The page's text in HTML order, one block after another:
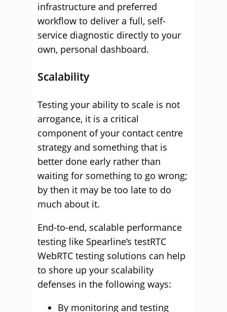
infrastructure and preferred
workflow to deliver a full, self-
service diagnostic directly to your
own, personal dashboard.
Scalability
Testing your ability to scale is not
arrogance, it is a critical
component of your contact centre
strategy and something that is
better done early rather than
waiting for something to go wrong;
by then it may be too late to do
much about it.
End-to-end, scalable performance
testing like Spearline’s testRTC
WebRTC testing solutions can help
to shore up your scalability
defenses in the following ways:
By monitoring and testing